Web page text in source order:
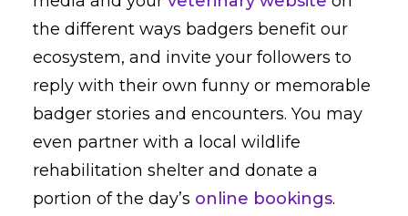
the different ways badgers benefit our
ecosystem, and invite your followers to
reply with their own funny or memorable
badger stories and encounters. You may
even partner with a local wildlife
rehabilitation shelter and donate a
portion of the day’s online bookings.